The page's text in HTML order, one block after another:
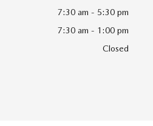
7:30 am - 5:30 pm
7:30 am - 1:00 pm
Closed